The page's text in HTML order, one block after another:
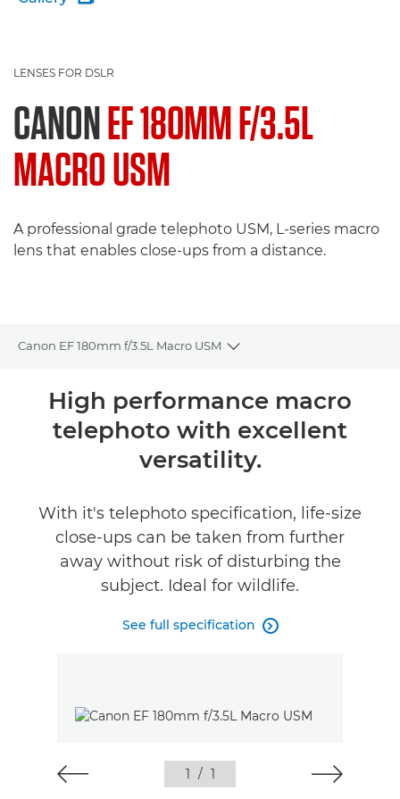
LENSES FOR DSLR
CANONEF 180MM F/3.5L
MACRO USM
A professional grade telephoto USM, L-series macro
lens that enables close-ups from a distance.
Canon EF 180mm f/3.5L Macro USM
Toggle breadcrumbs
Overview
Specifications
High performance macro
telephoto with excellent
versatility.
With it's telephoto specification, life-size
close-ups can be taken from further
away without risk of disturbing the
subject. Ideal for wildlife.
See full specification 
1 / 1